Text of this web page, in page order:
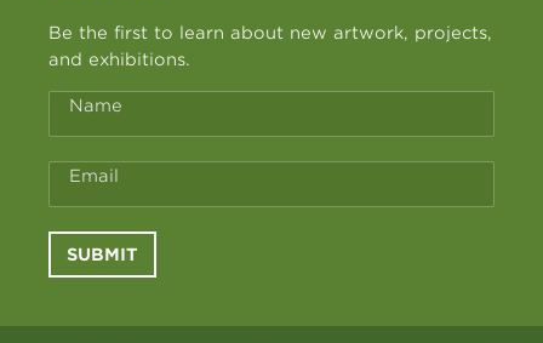
Be the first to learn about new artwork, projects,
and exhibitions.
Name
Email
SUBMIT